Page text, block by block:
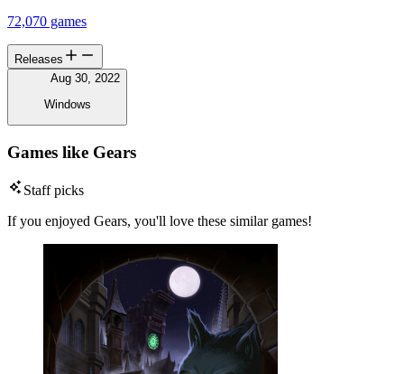
72,070 games
Releases
Aug 30, 2022
Windows
Games like Gears
Staff picks
If you enjoyed Gears, you'll love these similar games!